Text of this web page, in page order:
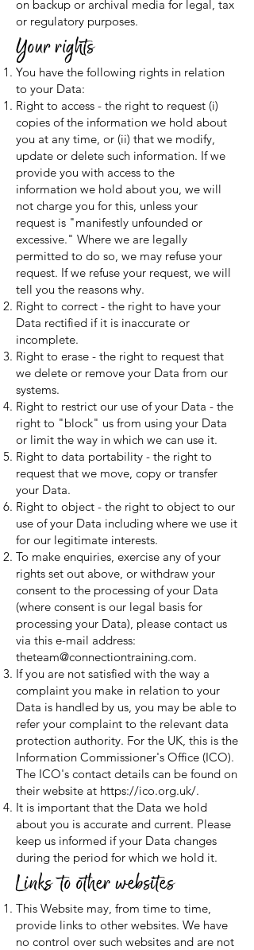
on backup or archival media for legal, tax
or regulatory purposes.
Your rights
You have the following rights in relation
to your Data:
Right to access - the right to request (i)
copies of the information we hold about
you at any time, or (ii) that we modify,
update or delete such information. If we
provide you with access to the
information we hold about you, we will
not charge you for this, unless your
request is "manifestly unfounded or
excessive." Where we are legally
permitted to do so, we may refuse your
request. If we refuse your request, we will
tell you the reasons why.
Right to correct - the right to have your
Data rectified if it is inaccurate or
incomplete.
Right to erase - the right to request that
we delete or remove your Data from our
systems.
Right to restrict our use of your Data - the
right to "block" us from using your Data
or limit the way in which we can use it.
Right to data portability - the right to
request that we move, copy or transfer
your Data.
Right to object - the right to object to our
use of your Data including where we use it
for our legitimate interests.
To make enquiries, exercise any of your
rights set out above, or withdraw your
consent to the processing of your Data
(where consent is our legal basis for
processing your Data), please contact us
via this e-mail address:
theteam@connectiontraining.com.
If you are not satisfied with the way a
complaint you make in relation to your
Data is handled by us, you may be able to
refer your complaint to the relevant data
protection authority. For the UK, this is the
Information Commissioner's Office (ICO).
The ICO's contact details can be found on
their website at https://ico.org.uk/.
It is important that the Data we hold
about you is accurate and current. Please
keep us informed if your Data changes
during the period for which we hold it.
Links to other websites
This Website may, from time to time,
provide links to other websites. We have
no control over such websites and are not